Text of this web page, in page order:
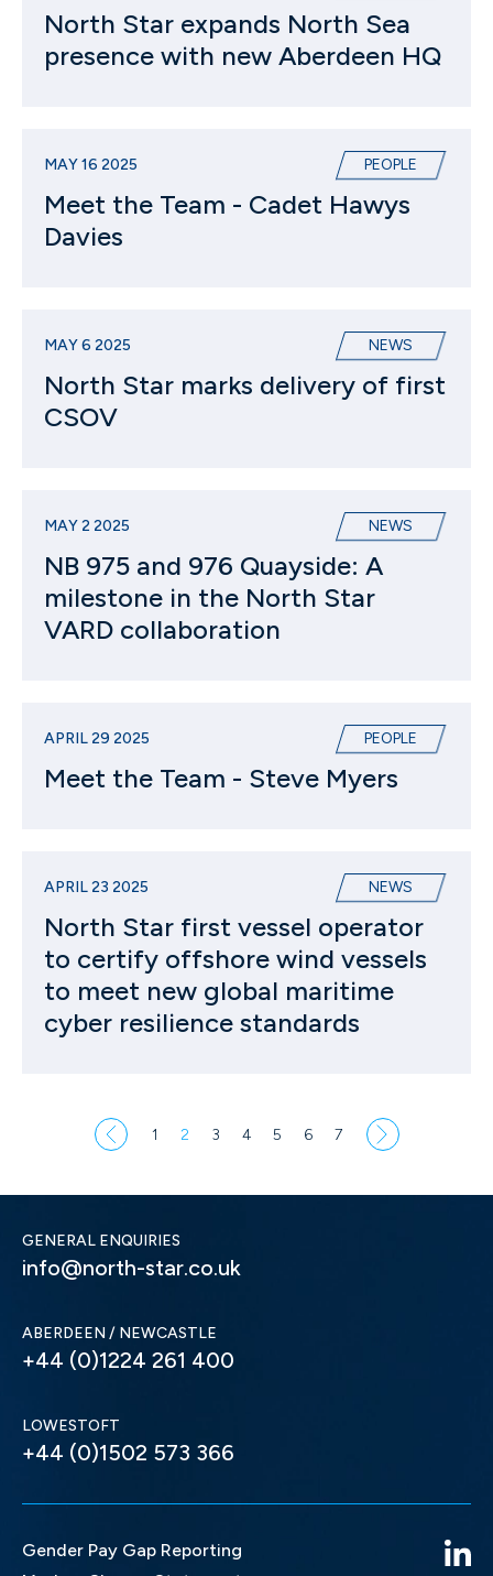
North Star expands North Sea
presence with new Aberdeen HQ
MAY 16 2025 PEOPLE
Meet the Team - Cadet Hawys
Davies
MAY 6 2025 NEWS
North Star marks delivery of first
CSOV
MAY 2 2025 NEWS
NB 975 and 976 Quayside: A
milestone in the North Star
VARD collaboration
APRIL 29 2025 PEOPLE
Meet the Team - Steve Myers
APRIL 23 2025 NEWS
North Star first vessel operator
to certify offshore wind vessels
to meet new global maritime
cyber resilience standards
1 2 3 4 5 6 7
GENERAL ENQUIRIES
info@north-star.co.uk
ABERDEEN / NEWCASTLE
+44 (0)1224 261 400
LOWESTOFT
+44 (0)1502 573 366
Gender Pay Gap Reporting